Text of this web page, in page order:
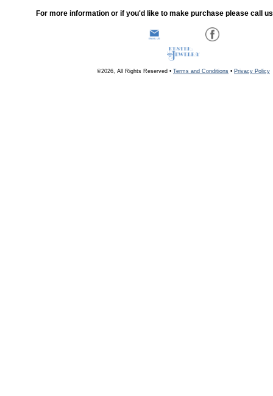
For more information or if you'd like to make purchase please call
©2026, All Rights Reserved • Terms and Conditions • Privacy Policy